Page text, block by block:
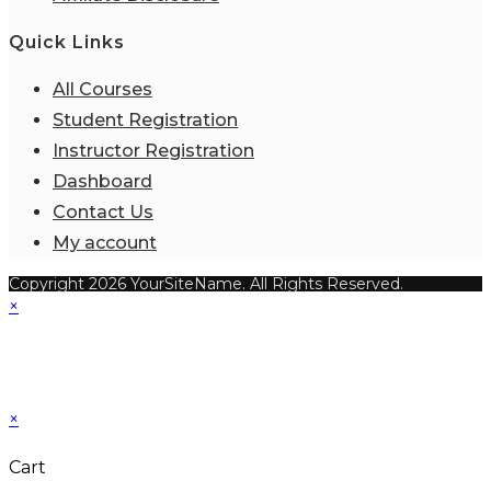
Quick Links
All Courses
Student Registration
Instructor Registration
Dashboard
Contact Us
My account
Copyright 2026 YourSiteName. All Rights Reserved.
×
×
Cart